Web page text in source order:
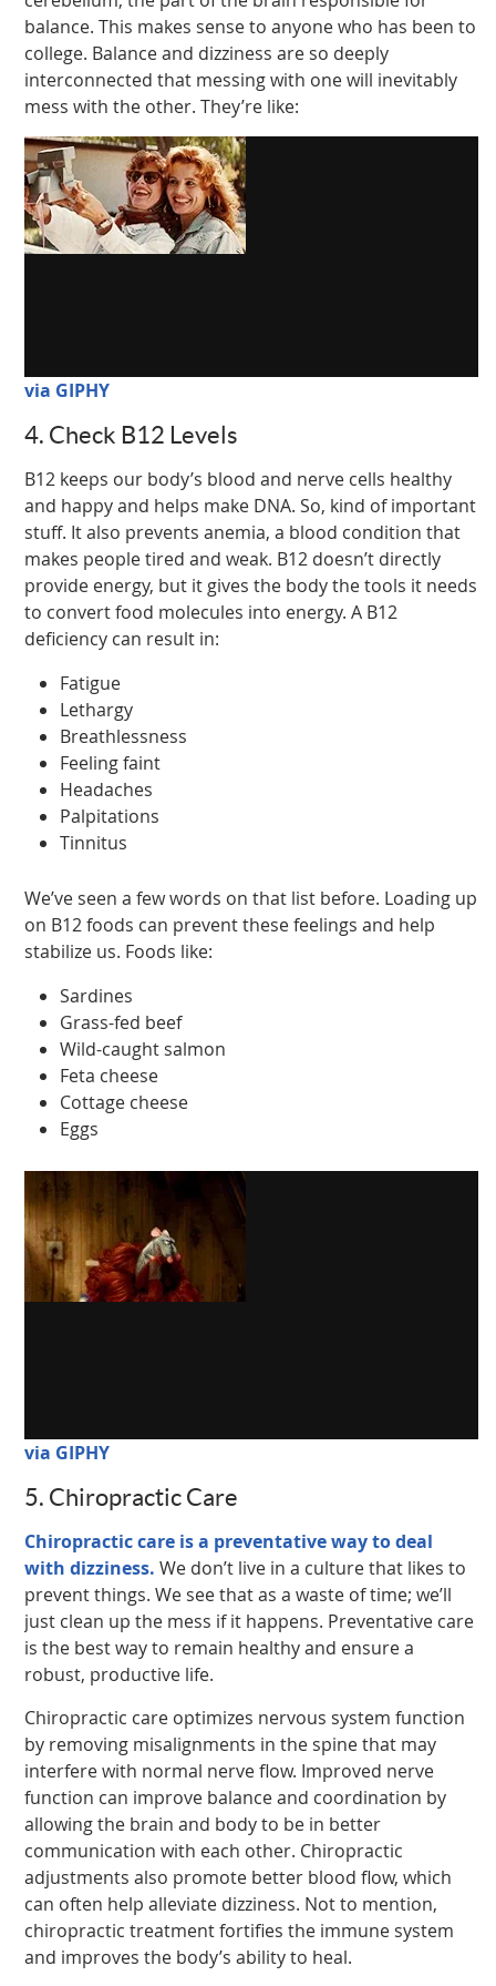
balance. This makes sense to anyone who has been to
college. Balance and dizziness are so deeply
interconnected that messing with one will inevitably
mess with the other. They’re like:
via GIPHY
4. Check B12 Levels
B12 keeps our body’s blood and nerve cells healthy
and happy and helps make DNA. So, kind of important
stuff. It also prevents anemia, a blood condition that
makes people tired and weak. B12 doesn’t directly
provide energy, but it gives the body the tools it needs
to convert food molecules into energy. A B12
deficiency can result in:
Fatigue
Lethargy
Breathlessness
Feeling faint
Headaches
Palpitations
Tinnitus
We’ve seen a few words on that list before. Loading up
on B12 foods can prevent these feelings and help
stabilize us. Foods like:
Sardines
Grass-fed beef
Wild-caught salmon
Feta cheese
Cottage cheese
Eggs
via GIPHY
5. Chiropractic Care
Chiropractic care is a preventative way to deal
with dizziness. We don’t live in a culture that likes to
prevent things. We see that as a waste of time; we’ll
just clean up the mess if it happens. Preventative care
is the best way to remain healthy and ensure a
robust, productive life.
Chiropractic care optimizes nervous system function
by removing misalignments in the spine that may
interfere with normal nerve flow. Improved nerve
function can improve balance and coordination by
allowing the brain and body to be in better
communication with each other. Chiropractic
adjustments also promote better blood flow, which
can often help alleviate dizziness. Not to mention,
chiropractic treatment fortifies the immune system
and improves the body’s ability to heal.